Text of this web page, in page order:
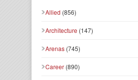
Allied (856)
Architecture (147)
Arenas (745)
Career (890)